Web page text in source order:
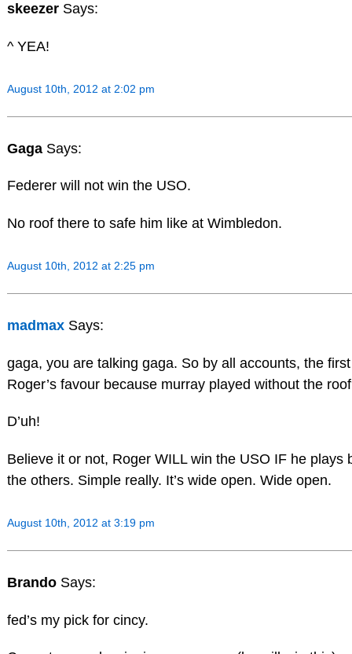
skeezer Says:
^ YEA!
August 10th, 2012 at 2:02 pm
Gaga Says:
Federer will not win the USO.
No roof there to safe him like at Wimbledon.
August 10th, 2012 at 2:25 pm
madmax Says:
gaga, you are talking gaga. So by all accounts, the
Roger’s favour because murray played without the
D’uh!
Believe it or not, Roger WILL win the USO IF he plays
the others. Simple really. It’s wide open. Wide open.
August 10th, 2012 at 3:19 pm
Brando Says:
fed’s my pick for cincy.